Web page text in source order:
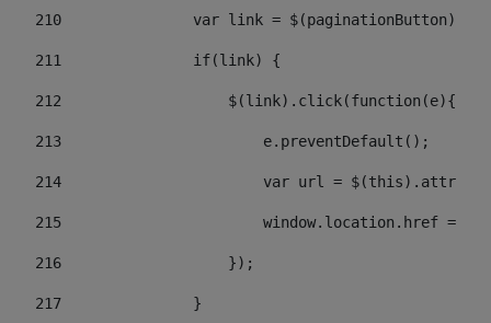
210
var link =
211
               if(link) {
212
                   $(link).click(function(e){
213
                       e.preventDefault();
214
var url =
215
window.location.href =
216
                   });
217
               }